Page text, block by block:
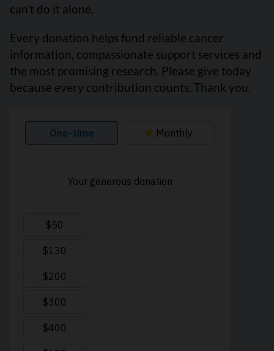
can’t do it alone.
Every donation helps fund reliable cancer
information, compassionate support services and
the most promising research. Please give today
because every contribution counts. Thank you.